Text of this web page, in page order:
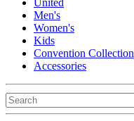
Men's
Women's
Kids
Convention Collection
Accessories